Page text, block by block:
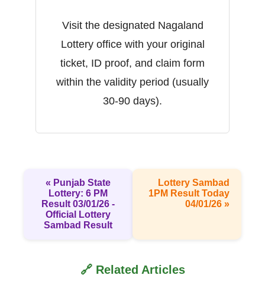
Visit the designated Nagaland
Lottery office with your original
ticket, ID proof, and claim form
within the validity period (usually
30-90 days).
« Punjab State
Lottery: 6 PM
Result 03/01/26 -
Official Lottery
Sambad Result
Lottery Sambad
1PM Result Today
04/01/26 »
🔗 Related Articles